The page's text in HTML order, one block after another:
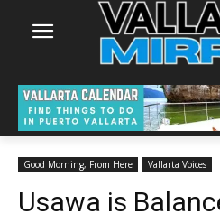
Good Morning, From Here Vallarta Voices
Usawa is